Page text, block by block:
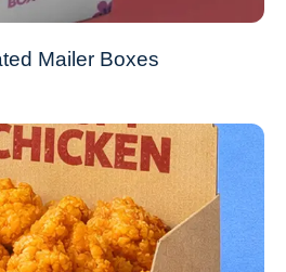
Mailer Boxes